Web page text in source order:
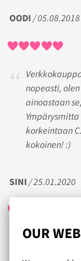
OUR
OODI / 05.08.2018
nopeasti,
ainoastaan
korkeintaan
kokoinen! :)
SINI / 25.01.2020
Alusvaatteita